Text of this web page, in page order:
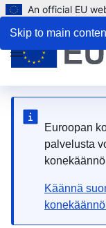
Skip to main
An official EU
Euroopan
palvelusta
Käännä
Menu